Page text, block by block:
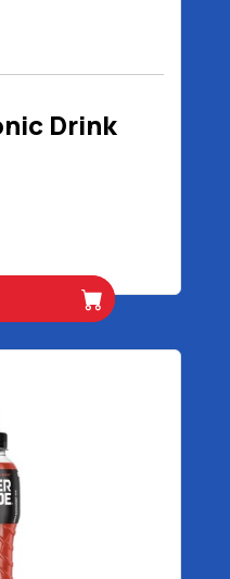
Drink